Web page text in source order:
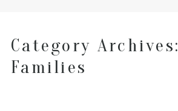
Category Archives:
Families